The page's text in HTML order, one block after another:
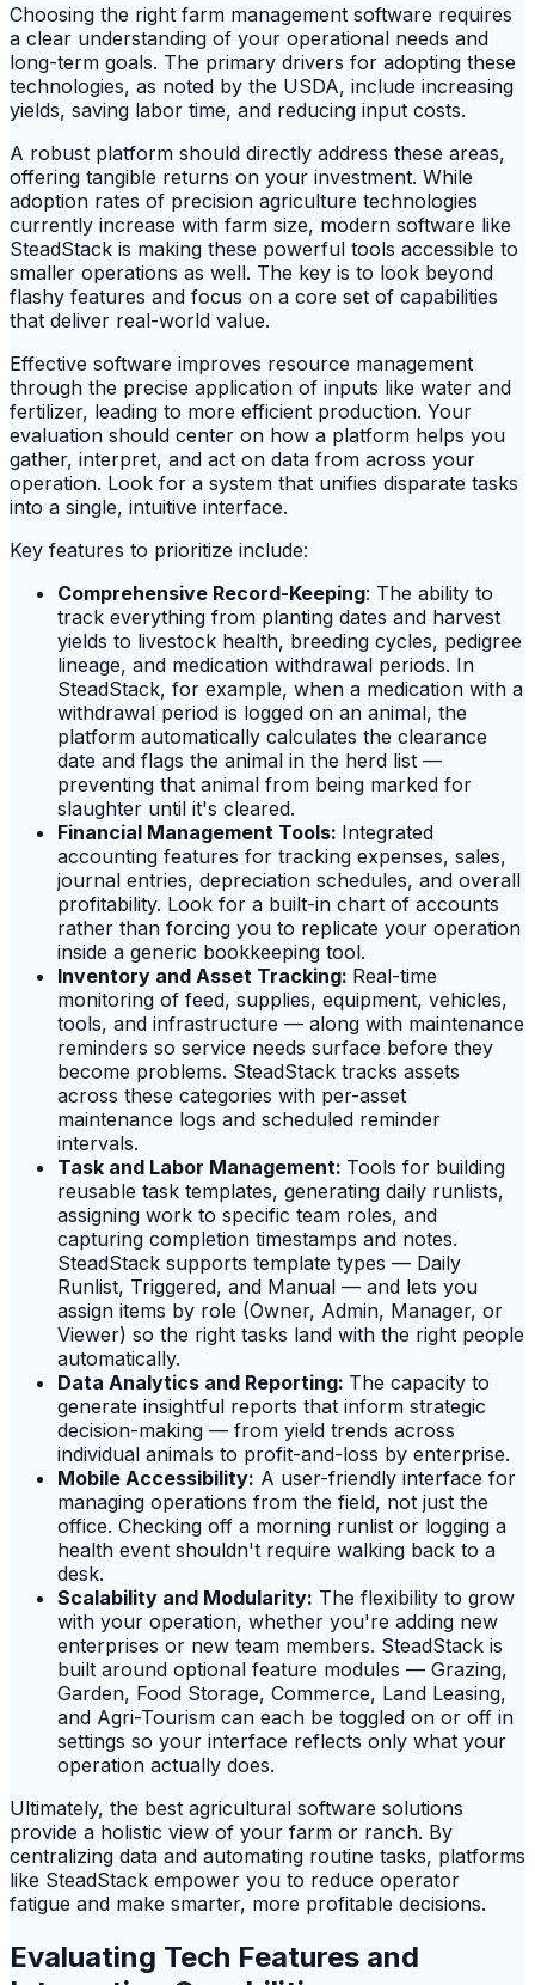
Choosing the right farm management software requires
a clear understanding of your operational needs and
long-term goals. The primary drivers for adopting these
technologies, as noted by the USDA, include increasing
yields, saving labor time, and reducing input costs.
A robust platform should directly address these areas,
offering tangible returns on your investment. While
adoption rates of precision agriculture technologies
currently increase with farm size, modern software like
SteadStack is making these powerful tools accessible to
smaller operations as well. The key is to look beyond
flashy features and focus on a core set of capabilities
that deliver real-world value.
Effective software improves resource management
through the precise application of inputs like water and
fertilizer, leading to more efficient production. Your
evaluation should center on how a platform helps you
gather, interpret, and act on data from across your
operation. Look for a system that unifies disparate tasks
into a single, intuitive interface.
Key features to prioritize include:
Comprehensive Record-Keeping: The ability to
track everything from planting dates and harvest
yields to livestock health, breeding cycles, pedigree
lineage, and medication withdrawal periods. In
SteadStack, for example, when a medication with a
withdrawal period is logged on an animal, the
platform automatically calculates the clearance
date and flags the animal in the herd list —
preventing that animal from being marked for
slaughter until it's cleared.
Financial Management Tools: Integrated
accounting features for tracking expenses, sales,
journal entries, depreciation schedules, and overall
profitability. Look for a built-in chart of accounts
rather than forcing you to replicate your operation
inside a generic bookkeeping tool.
Inventory and Asset Tracking: Real-time
monitoring of feed, supplies, equipment, vehicles,
tools, and infrastructure — along with maintenance
reminders so service needs surface before they
become problems. SteadStack tracks assets
across these categories with per-asset
maintenance logs and scheduled reminder
intervals.
Task and Labor Management: Tools for building
reusable task templates, generating daily runlists,
assigning work to specific team roles, and
capturing completion timestamps and notes.
SteadStack supports template types — Daily
Runlist, Triggered, and Manual — and lets you
assign items by role (Owner, Admin, Manager, or
Viewer) so the right tasks land with the right people
automatically.
Data Analytics and Reporting: The capacity to
generate insightful reports that inform strategic
decision-making — from yield trends across
individual animals to profit-and-loss by enterprise.
Mobile Accessibility: A user-friendly interface for
managing operations from the field, not just the
office. Checking off a morning runlist or logging a
health event shouldn't require walking back to a
desk.
Scalability and Modularity: The flexibility to grow
with your operation, whether you're adding new
enterprises or new team members. SteadStack is
built around optional feature modules — Grazing,
Garden, Food Storage, Commerce, Land Leasing,
and Agri-Tourism can each be toggled on or off in
settings so your interface reflects only what your
operation actually does.
Ultimately, the best agricultural software solutions
provide a holistic view of your farm or ranch. By
centralizing data and automating routine tasks, platforms
like SteadStack empower you to reduce operator
fatigue and make smarter, more profitable decisions.
Evaluating Tech Features and